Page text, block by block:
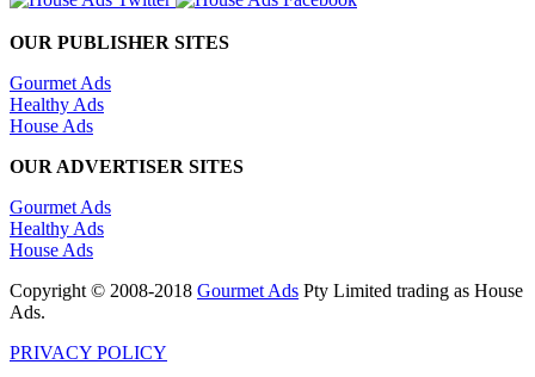
OUR PUBLISHER SITES
Gourmet Ads
Healthy Ads
House Ads
OUR ADVERTISER SITES
Gourmet Ads
Healthy Ads
House Ads
Copyright © 2008-2018 Gourmet Ads Pty Limited trading as House
Ads.
PRIVACY POLICY